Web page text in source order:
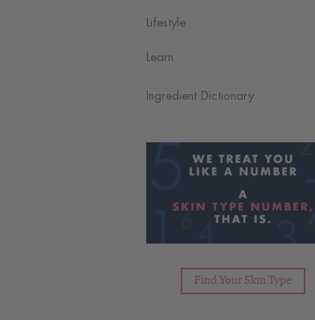
Lifestyle
Learn
Ingredient Dictionary
Find Your Skin Type